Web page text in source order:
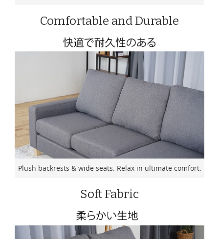
Comfortable and Durable
Plush backrests & wide seats. Relax in ultimate comfort.
Soft Fabric